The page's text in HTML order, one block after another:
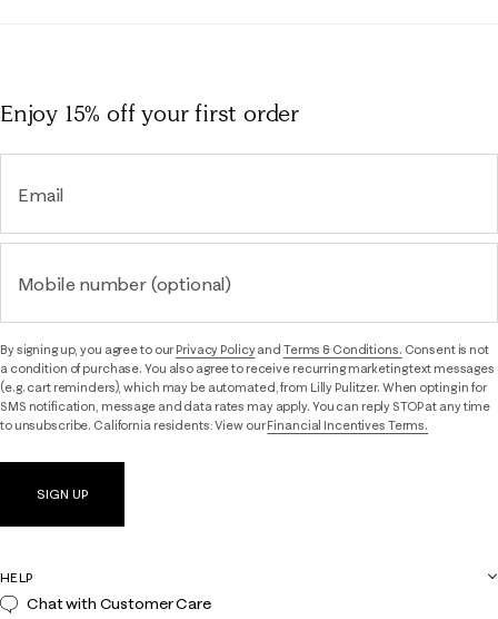
Enjoy 15% offyour first order
Email
Mobile number (optional)
By signing up, you agree to ourPrivacy Policyand Terms & Conditions. Consent is not
a condition of purchase. You also agree to receive recurring marketing text messages
(e.g. cart reminders), which may be automated, from Lilly Pulitzer. When opting in for
SMS notification, message and data rates may apply. You can reply STOP at any time
to unsubscribe. California residents: View ourFinancial Incentives Terms.
SIGN UP
HELP
Chat with Customer Care